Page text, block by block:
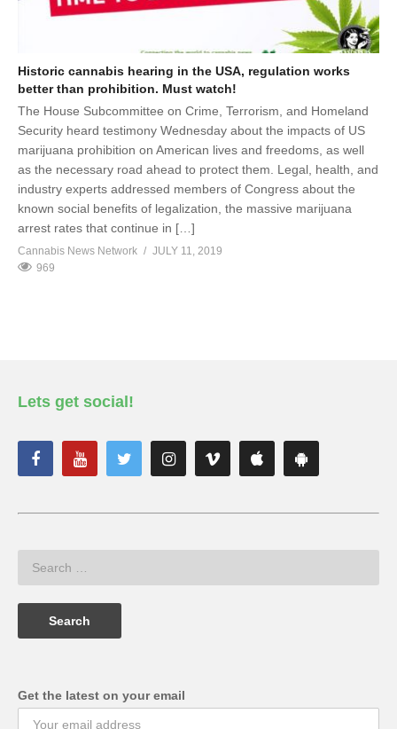
Historic cannabis hearing in the USA, regulation works
better than prohibition. Must watch!
The House Subcommittee on Crime, Terrorism, and Homeland
Security heard testimony Wednesday about the impacts of US
marijuana prohibition on American lives and freedoms, as well
as the necessary road ahead to protect them. Legal, health, and
industry experts addressed members of Congress about the
known social benefits of legalization, the massive marijuana
arrest rates that continue in […]
Cannabis News Network
JULY 11, 2019
969
Lets get social!
Get the latest on your email